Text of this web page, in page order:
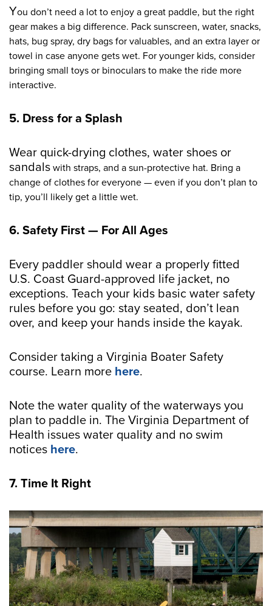
You don’t need a lot to enjoy a great paddle, but the right
gear makes a big difference. Pack sunscreen, water, snacks,
hats, bug spray, dry bags for valuables, and an extra layer or
towel in case anyone gets wet. For younger kids, consider
bringing small toys or binoculars to make the ride more
interactive.
5. Dress for a Splash
Wear quick-drying clothes, water shoes or
sandals with straps, and a sun-protective hat. Bring a
change of clothes for everyone — even if you don’t plan to
tip, you’ll likely get a little wet.
6. Safety First — For All Ages
Every paddler should wear a properly fitted
U.S. Coast Guard-approved life jacket, no
exceptions. Teach your kids basic water safety
rules before you go: stay seated, don’t lean
over, and keep your hands inside the kayak.
Consider taking a Virginia Boater Safety
course. Learn more here.
Note the water quality of the waterways you
plan to paddle in. The Virginia Department of
Health issues water quality and no swim
notices here.
7. Time It Right